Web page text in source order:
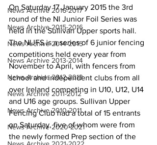
News Archive 2016-2017
News Archive 2015-2016
News Archive 2014-2015
News Archive 2013-2014
News Archive 2012-2013
News Archive 2011-2012
News Archive 2010-2011
News Archive 2020-2021
On Saturday 17 January 2015 the 3rd
round of the NI Junior Foil Series was
held in the Sullivan Upper sports hall.
The NIJFS is a series of 6 junior fencing
competitions held every year from
November to April, with fencers from
school and independent clubs from all
over Ireland competing in U10, U12, U14
and U16 age groups. Sullivan Upper
Fencing Club had a total of 15 entrants
on Saturday, five of whom were from
the newly formed Prep section of the